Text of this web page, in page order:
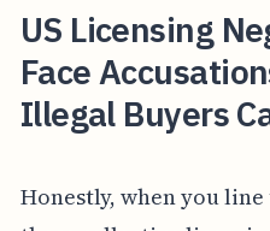
US Licensing
Face
Illegal Buyers
Honestly, when you line